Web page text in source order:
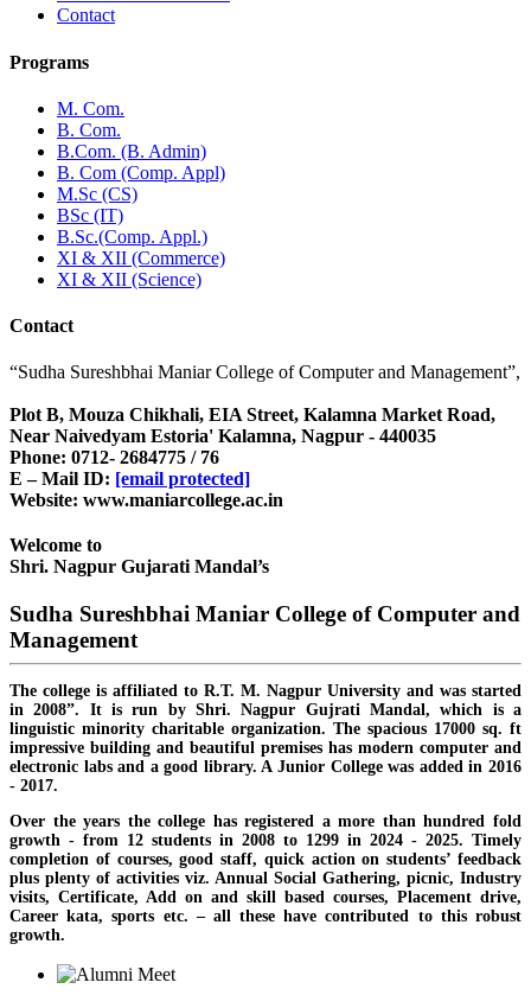
Contact
Programs
M. Com.
B. Com.
B.Com. (B. Admin)
B. Com (Comp. Appl)
M.Sc (CS)
BSc (IT)
B.Sc.(Comp. Appl.)
XI & XII (Commerce)
XI & XII (Science)
Contact
“Sudha Sureshbhai Maniar College of Computer and Management”,
Plot B, Mouza Chikhali, EIA Street, Kalamna Market Road,
Near Naivedyam Estoria' Kalamna, Nagpur - 440035
Phone: 0712- 2684775 / 76
E – Mail ID: [email protected]
Website: www.maniarcollege.ac.in
Welcome to
Shri. Nagpur Gujarati Mandal’s
Sudha Sureshbhai Maniar College of Computer and
Management
The college is affiliated to R.T. M. Nagpur University and was started
in 2008”. It is run by Shri. Nagpur Gujrati Mandal, which is a
linguistic minority charitable organization. The spacious 17000 sq. ft
impressive building and beautiful premises has modern computer and
electronic labs and a good library. A Junior College was added in 2016
- 2017.
Over the years the college has registered a more than hundred fold
growth - from 12 students in 2008 to 1299 in 2024 - 2025. Timely
completion of courses, good staff, quick action on students’ feedback
plus plenty of activities viz. Annual Social Gathering, picnic, Industry
visits, Certificate, Add on and skill based courses, Placement drive,
Career kata, sports etc. – all these have contributed to this robust
growth.